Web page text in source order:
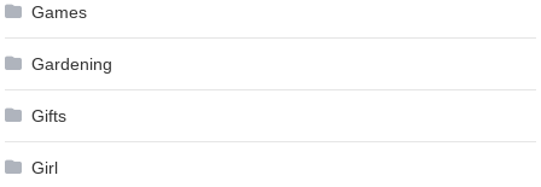
Games
Gardening
Gifts
Girl